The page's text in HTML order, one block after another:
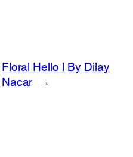
Floral Hello | By Dilay
Nacar
→